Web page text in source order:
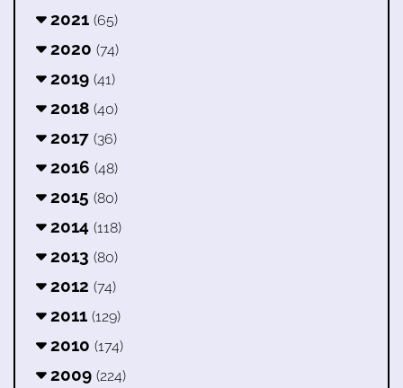
2021 (65)
2020 (74)
2019 (41)
2018 (40)
2017 (36)
2016 (48)
2015 (80)
2014 (118)
2013 (80)
2012 (74)
2011 (129)
2010 (174)
2009 (224)